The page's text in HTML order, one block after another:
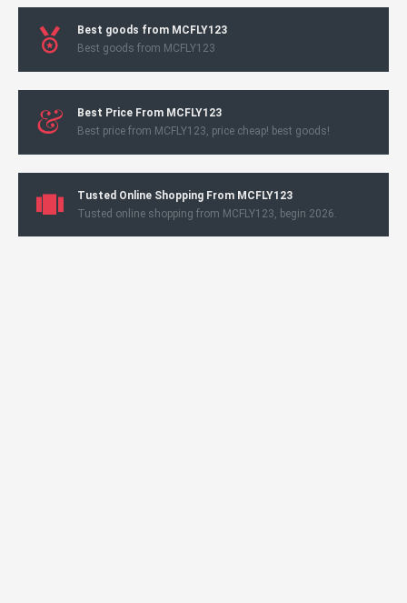
Best goods from MCFLY123
Best goods from MCFLY123
Best Price From MCFLY123
Best price from MCFLY123, price cheap! best goods!
Tusted Online Shopping From MCFLY123
Tusted online shopping from MCFLY123, begin 2026.